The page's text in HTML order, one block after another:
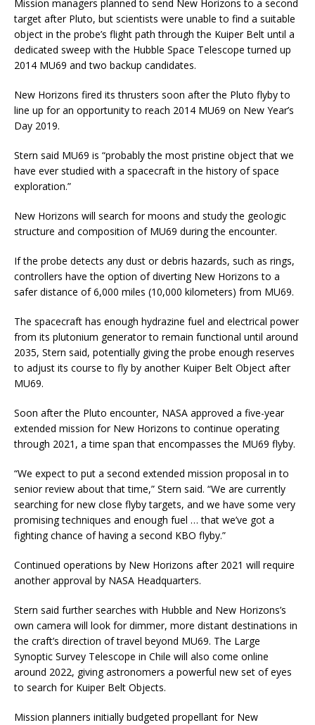
Mission managers planned to send New Horizons to a second
target after Pluto, but scientists were unable to find a suitable
object in the probe’s flight path through the Kuiper Belt until a
dedicated sweep with the Hubble Space Telescope turned up
2014 MU69 and two backup candidates.
New Horizons fired its thrusters soon after the Pluto flyby to
line up for an opportunity to reach 2014 MU69 on New Year’s
Day 2019.
Stern said MU69 is “probably the most pristine object that we
have ever studied with a spacecraft in the history of space
exploration.”
New Horizons will search for moons and study the geologic
structure and composition of MU69 during the encounter.
If the probe detects any dust or debris hazards, such as rings,
controllers have the option of diverting New Horizons to a
safer distance of 6,000 miles (10,000 kilometers) from MU69.
The spacecraft has enough hydrazine fuel and electrical power
from its plutonium generator to remain functional until around
2035, Stern said, potentially giving the probe enough reserves
to adjust its course to fly by another Kuiper Belt Object after
MU69.
Soon after the Pluto encounter, NASA approved a five-year
extended mission for New Horizons to continue operating
through 2021, a time span that encompasses the MU69 flyby.
“We expect to put a second extended mission proposal in to
senior review about that time,” Stern said. “We are currently
searching for new close flyby targets, and we have some very
promising techniques and enough fuel … that we’ve got a
fighting chance of having a second KBO flyby.”
Continued operations by New Horizons after 2021 will require
another approval by NASA Headquarters.
Stern said further searches with Hubble and New Horizons’s
own camera will look for dimmer, more distant destinations in
the craft’s direction of travel beyond MU69. The Large
Synoptic Survey Telescope in Chile will also come online
around 2022, giving astronomers a powerful new set of eyes
to search for Kuiper Belt Objects.
Mission planners initially budgeted propellant for New